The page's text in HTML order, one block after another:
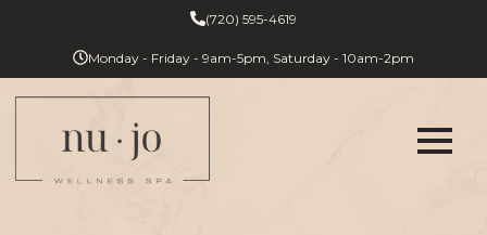
(720) 595-4619
Monday - Friday - 9am-5pm, Saturday - 10am-2pm